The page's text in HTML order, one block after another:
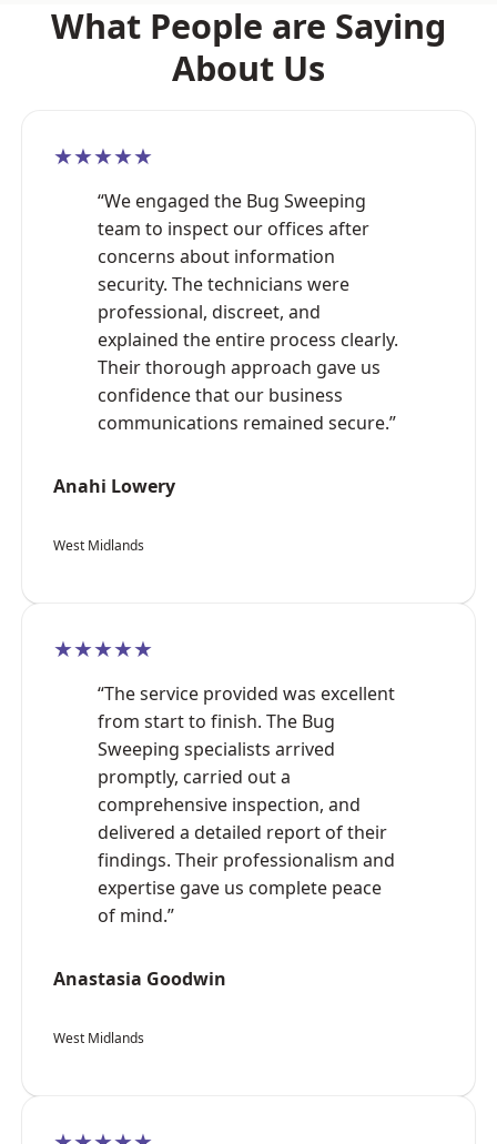
What People are Saying
About Us
★★★★★
“We engaged the Bug Sweeping
team to inspect our offices after
concerns about information
security. The technicians were
professional, discreet, and
explained the entire process clearly.
Their thorough approach gave us
confidence that our business
communications remained secure.”
Anahi Lowery
West Midlands
★★★★★
“The service provided was excellent
from start to finish. The Bug
Sweeping specialists arrived
promptly, carried out a
comprehensive inspection, and
delivered a detailed report of their
findings. Their professionalism and
expertise gave us complete peace
of mind.”
Anastasia Goodwin
West Midlands